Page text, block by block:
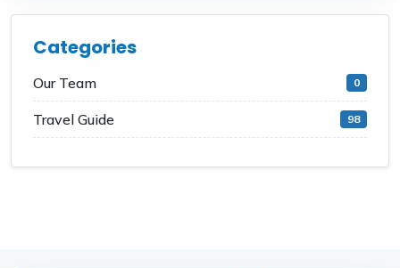
Categories
Our Team 0
Travel Guide 98